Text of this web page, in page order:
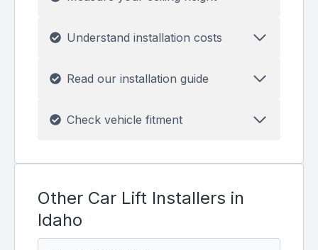
Understand installation costs
Read our installation guide
Check vehicle fitment
Other Car Lift Installers in
Idaho